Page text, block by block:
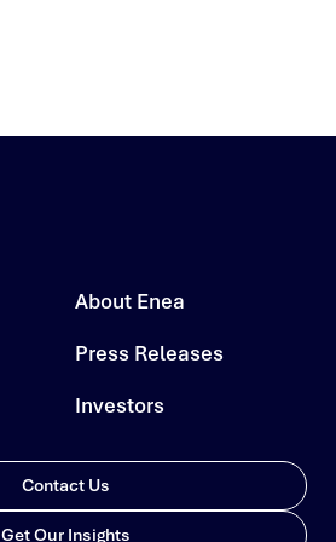
About Enea
Press Releases
Investors
Contact Us
Get Our Insights